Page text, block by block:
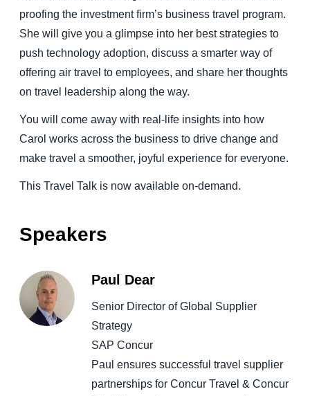
proofing the investment firm’s business travel program.
She will give you a glimpse into her best strategies to
push technology adoption, discuss a smarter way of
offering air travel to employees, and share her thoughts
on travel leadership along the way.
You will come away with real-life insights into how
Carol works across the business to drive change and
make travel a smoother, joyful experience for everyone.
This Travel Talk is now available on-demand.
Speakers
Paul Dear
Senior Director of Global Supplier
Strategy
SAP Concur
Paul ensures successful travel supplier
partnerships for Concur Travel & Concur